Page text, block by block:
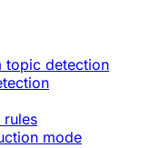
topic detection
rules
mode